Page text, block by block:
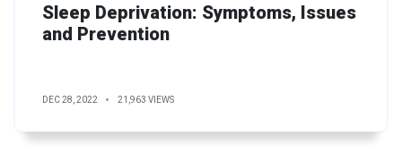
Sleep Deprivation: Symptoms, Issues
and Prevention
DEC 28, 2022 21,963 VIEWS